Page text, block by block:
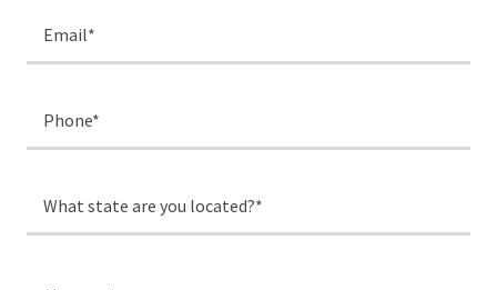
Email*
Phone*
What state are you located?*